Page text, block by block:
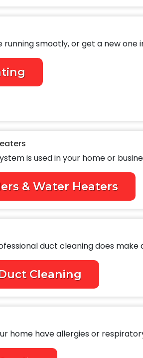
running smootly, or get a new one
is used in your home or
& Water Heaters
duct cleaning does
Cleaning
home have allergies or